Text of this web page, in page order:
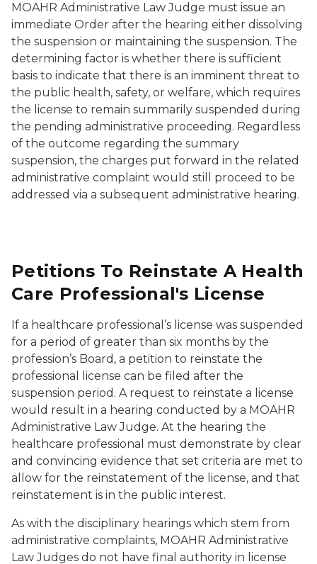
MOAHR Administrative Law Judge must issue an
immediate Order after the hearing either dissolving
the suspension or maintaining the suspension. The
determining factor is whether there is sufficient
basis to indicate that there is an imminent threat to
the public health, safety, or welfare, which requires
the license to remain summarily suspended during
the pending administrative proceeding. Regardless
of the outcome regarding the summary
suspension, the charges put forward in the related
administrative complaint would still proceed to be
addressed via a subsequent administrative hearing.
Petitions To Reinstate A Health
Care Professional's License
If a healthcare professional’s license was suspended
for a period of greater than six months by the
profession’s Board, a petition to reinstate the
professional license can be filed after the
suspension period. A request to reinstate a license
would result in a hearing conducted by a MOAHR
Administrative Law Judge. At the hearing the
healthcare professional must demonstrate by clear
and convincing evidence that set criteria are met to
allow for the reinstatement of the license, and that
reinstatement is in the public interest.
As with the disciplinary hearings which stem from
administrative complaints, MOAHR Administrative
Law Judges do not have final authority in license